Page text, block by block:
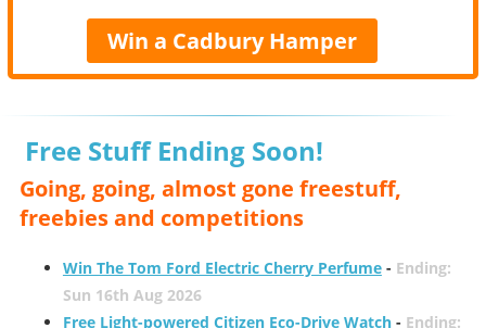
Win a Cadbury Hamper
Free Stuff Ending Soon!
Going, going, almost gone freestuff,
freebies and competitions
Win The Tom Ford Electric Cherry Perfume- Ending:
Sun 16th Aug 2026
Free Light-powered Citizen Eco-Drive Watch- Ending: